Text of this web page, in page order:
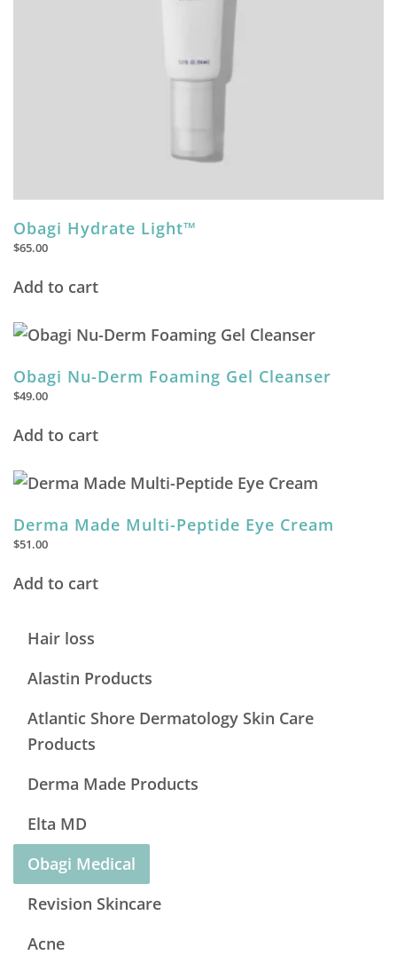
Obagi Hydrate Light™
$65.00
Add to cart
Obagi Nu-Derm Foaming Gel Cleanser
$49.00
Add to cart
Derma Made Multi-Peptide Eye Cream
$51.00
Add to cart
Hair loss
Alastin Products
Atlantic Shore Dermatology Skin Care
Products
Derma Made Products
Elta MD
Obagi Medical
Revision Skincare
Acne